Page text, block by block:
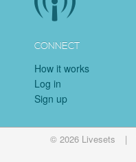
CONNECT
How it works
Log in
Sign up
© 2026 Livesets |